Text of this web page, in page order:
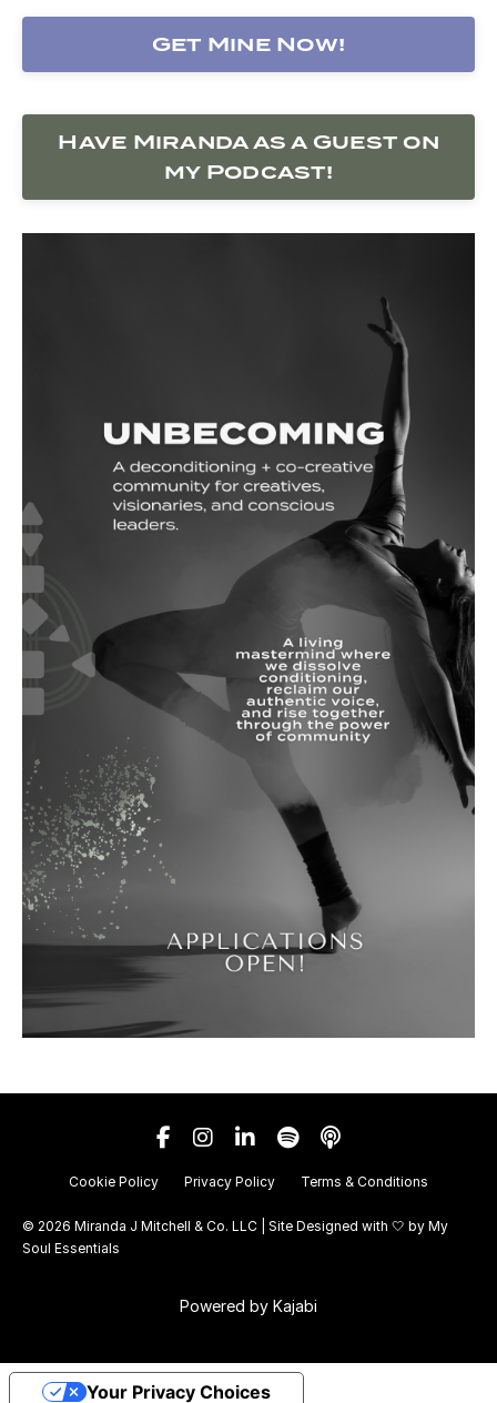
Get Mine Now!
Have Miranda as a Guest on
my Podcast!
Cookie Policy Privacy Policy Terms & Conditions
© 2026 Miranda J Mitchell & Co. LLC | Site Designed with 🤍 by My
Soul Essentials
Powered by Kajabi
Your Privacy Choices